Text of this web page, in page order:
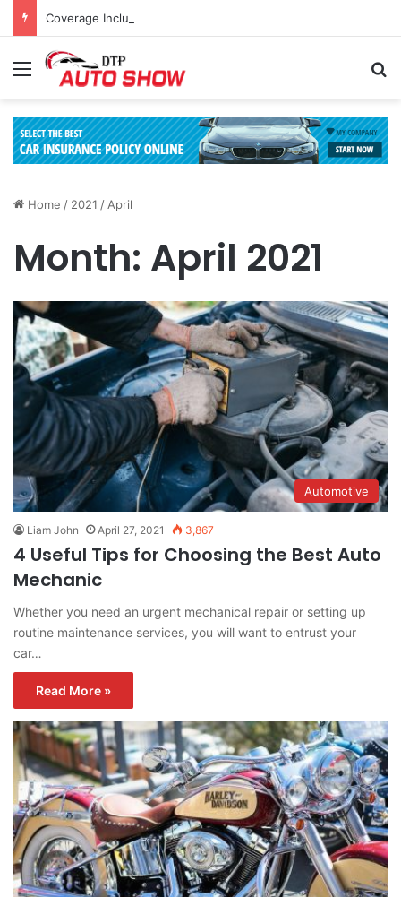
Menu
Home / 2021 / April
Month: April 2021
Automotive
Liam John April 27, 2021 3,867
4 Useful Tips for Choosing the Best Auto
Mechanic
Whether you need an urgent mechanical repair or setting up
routine maintenance services, you will want to entrust your
car…
Read More »